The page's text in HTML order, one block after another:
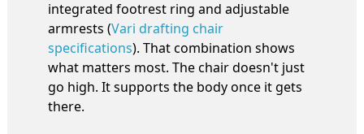
integrated footrest ring and adjustable
armrests (Vari drafting chair
specifications). That combination shows
what matters most. The chair doesn't just
go high. It supports the body once it gets
there.